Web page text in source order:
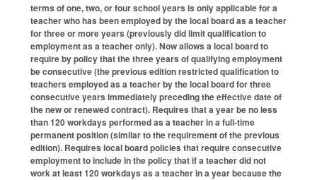
terms of one, two, or four school years is only applicable for a
teacher who has been employed by the local board as a teacher
for three or more years (previously did limit qualification to
employment as a teacher only). Now allows a local board to
require by policy that the three years of qualifying employment
be consecutive (the previous edition restricted qualification to
teachers employed as a teacher by the local board for three
consecutive years immediately preceding the effective date of
the new or renewed contract). Requires that a year be no less
than 120 workdays performed as a teacher in a full-time
permanent position (similar to the requirement of the previous
edition). Requires local board policies that require consecutive
employment to include in the policy that if a teacher did not
work at least 120 workdays as a teacher in a year because the